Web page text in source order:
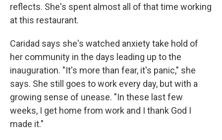
reflects. She's spent almost all of that time working
at this restaurant.
Caridad says she's watched anxiety take hold of
her community in the days leading up to the
inauguration. "It's more than fear, it's panic," she
says. She still goes to work every day, but with a
growing sense of unease. "In these last few
weeks, I get home from work and I thank God I
made it."